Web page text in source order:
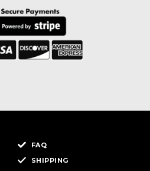
FAQ
SHIPPING